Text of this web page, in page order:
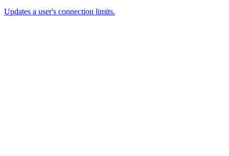
Updates a user's connection limits.